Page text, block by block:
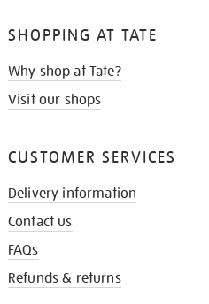
SHOPPING AT TATE
Why shop at Tate?
Visit our shops
CUSTOMER SERVICES
Delivery information
Contact us
FAQs
Refunds & returns